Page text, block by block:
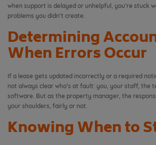
when support is delayed or unhelpful, you’re stuck
problems you didn’t create.
Determining
When Errors Occur
If a lease gets updated incorrectly or a required
not always clear who’s at fault: you, your staff, the
software. But as the property manager, the
your shoulders, fairly or not.
Knowing When to